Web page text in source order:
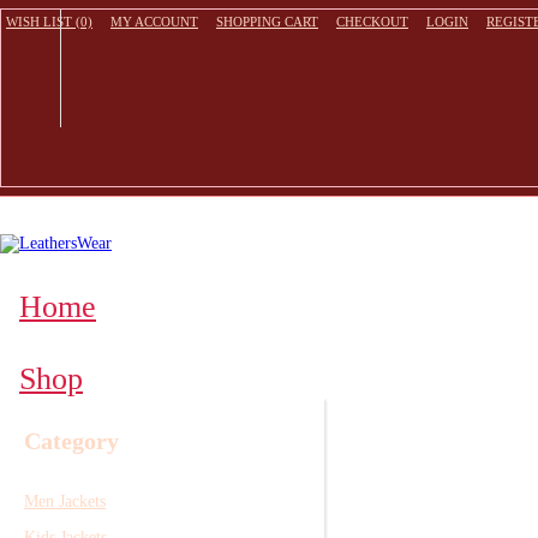
WISH LIST (0) MY ACCOUNT SHOPPING CART CHECKOUT LOGIN
Home
Shop
Category
Men Jackets